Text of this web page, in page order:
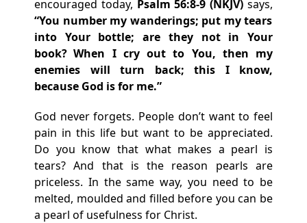
encouraged today, Psalm 56:8-9 (NKJV)says,
“You number my wanderings; put my tears
into Your bottle; are theynot in Your
book? When I cry out to You, then my
enemies will turn back; this I know,
because God is for me.”
God never forgets. People don’t want to feel
pain in this life but want to be appreciated.
Do you know that what makes a pearl is
tears? And that is the reason pearls are
priceless. In the same way, you need to be
melted, moulded and filled before you can be
a pearl of usefulness for Christ.